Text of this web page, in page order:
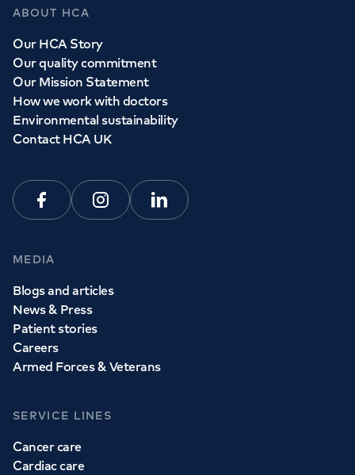
ABOUT HCA
Our HCA Story
Our quality commitment
Our Mission Statement
How we work with doctors
Environmental sustainability
Contact HCA UK
FacebookInstagramLinkedin
MEDIA
Blogs and articles
News & Press
Patient stories
Careers
Armed Forces & Veterans
SERVICE LINES
Cancer care
Cardiac care